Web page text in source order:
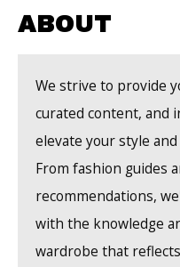
ABOUT
We strive to provide
curated content, and
elevate your style
From fashion guides
recommendations,
with the knowledge
wardrobe that